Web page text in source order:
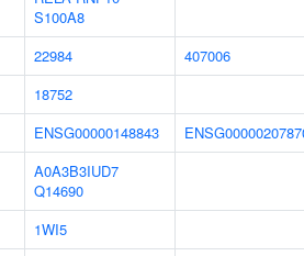
S100A8
22984
407006
18752
ENSG00000148843
A0A3B3IUD7
Q14690
1WI5